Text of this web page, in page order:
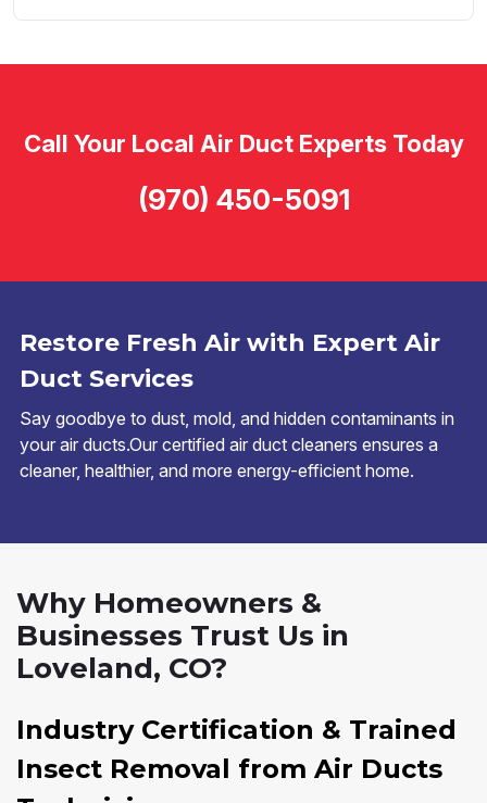
Restore Fresh Air with Expert Air
Duct Services
Say goodbye to dust, mold, and hidden contaminants in
your air ducts.Our certified air duct cleaners ensures a
cleaner, healthier, and more energy-efficient home.
Call Your Local Air Duct Experts Today
(970) 450-5091
Why Homeowners &
Businesses Trust Us in
Loveland, CO?
Industry Certification & Trained
Insect Removal from Air Ducts